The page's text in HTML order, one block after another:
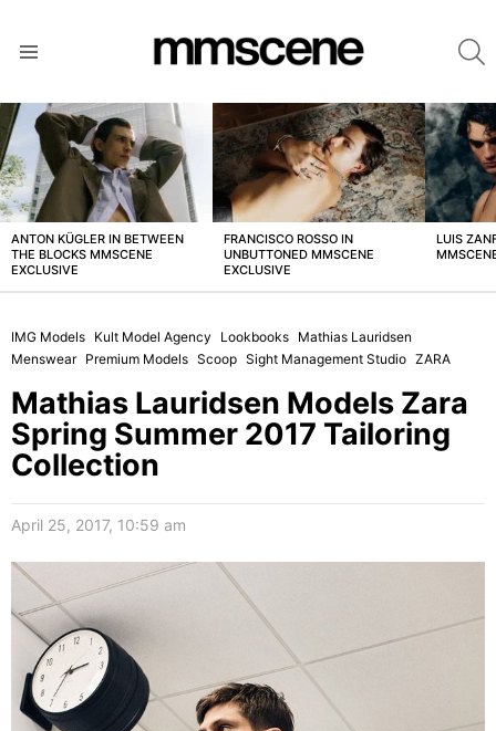
LATEST
STORIES
ANTON KÜGLER IN BETWEEN
THE BLOCKS MMSCENE
EXCLUSIVE
FRANCISCO ROSSO IN
UNBUTTONED MMSCENE
EXCLUSIVE
LUIS
IMG Models Kult Model Agency Lookbooks Mathias Lauridsen
Menswear Premium Models Scoop Sight Management Studio ZARA
Mathias Lauridsen Models Zara
Spring Summer 2017 Tailoring
Collection
April 25, 2017, 10:59 am